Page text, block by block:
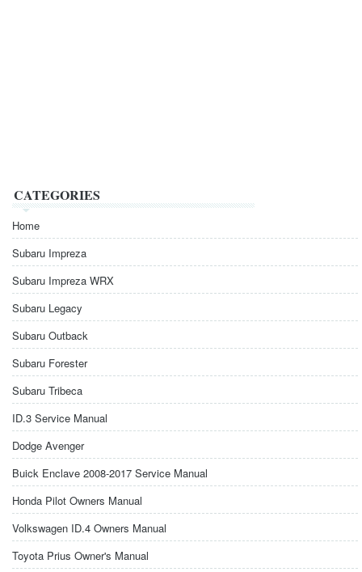
CATEGORIES
Home
Subaru Impreza
Subaru Impreza WRX
Subaru Legacy
Subaru Outback
Subaru Forester
Subaru Tribeca
ID.3 Service Manual
Dodge Avenger
Buick Enclave 2008-2017 Service Manual
Honda Pilot Owners Manual
Volkswagen ID.4 Owners Manual
Toyota Prius Owner's Manual